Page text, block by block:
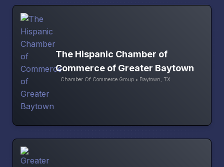
The Hispanic Chamber of
Commerce of Greater Baytown
Chamber Of Commerce Group • Baytown, TX